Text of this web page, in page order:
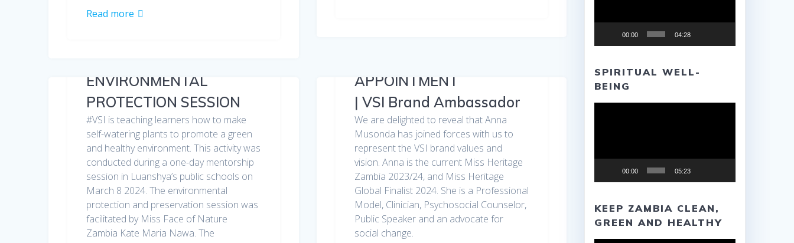
Read more
ENVIRONMENTAL
PROTECTION SESSION
#VSI is teaching learners how to make
self-watering plants to promote a green
and healthy environment. This activity was
conducted during a one-day mentorship
session in Luanshya’s public schools on
March 8 2024. The environmental
protection and preservation session was
facilitated by Miss Face of Nature
Zambia Kate Maria Nawa. The
APPOINTMENT
| VSI Brand Ambassador
We are delighted to reveal that Anna
Musonda has joined forces with us to
represent the VSI brand values and
vision. Anna is the current Miss Heritage
Zambia 2023/24, and Miss Heritage
Global Finalist 2024. She is a Professional
Model, Clinician, Psychosocial Counselor,
Public Speaker and an advocate for
social change.
00:00 04:28
SPIRITUAL WELL-
BEING
00:00 05:23
KEEP ZAMBIA CLEAN,
GREEN AND HEALTHY